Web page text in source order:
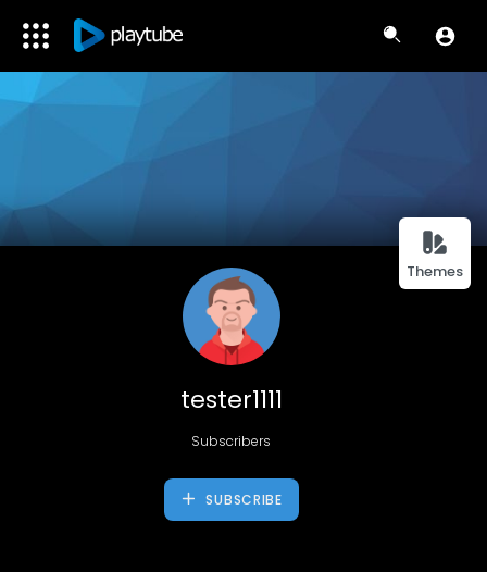
Themes
tester1111
Subscribers
SUBSCRIBE